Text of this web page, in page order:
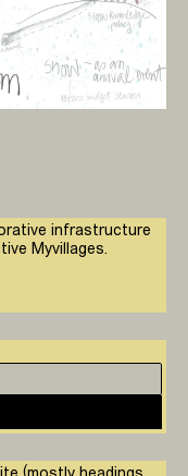
infrastructure
Myvillages.